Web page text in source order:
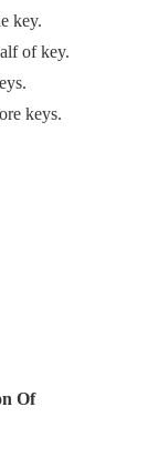
key.
of key.
keys.
Of